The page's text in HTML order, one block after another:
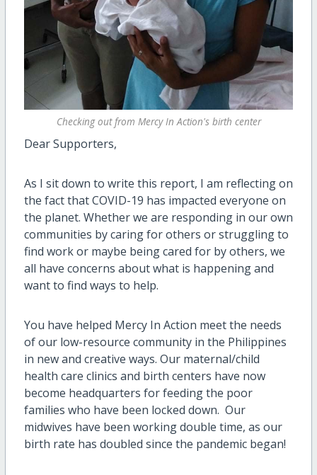
Checking out from Mercy In Action's birth center
Dear Supporters,
As I sit down to write this report, I am reflecting on
the fact that COVID-19 has impacted everyone on
the planet. Whether we are responding in our own
communities by caring for others or struggling to
find work or maybe being cared for by others, we
all have concerns about what is happening and
want to find ways to help.
You have helped Mercy In Action meet the needs
of our low-resource community in the Philippines
in new and creative ways. Our maternal/child
health care clinics and birth centers have now
become headquarters for feeding the poor
families who have been locked down. Our
midwives have been working double time, as our
birth rate has doubled since the pandemic began!